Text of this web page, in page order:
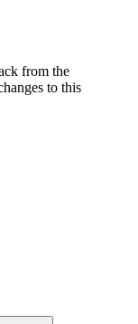
from the
to this